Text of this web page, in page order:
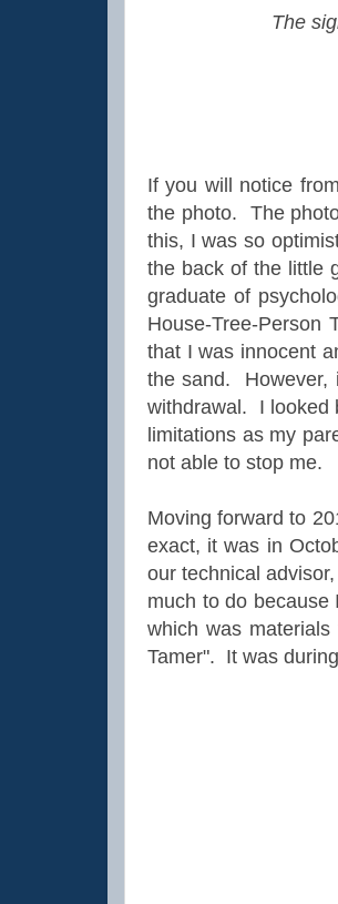
The
If you will notice
the photo. The
this, I was so
the back of the little
graduate of
House-Tree-
that I was innocent
the sand. However,
withdrawal. I looked
limitations as my
not able to stop me.
Moving forward to
exact, it was in
our technical
much to do
which was
Tamer". It was